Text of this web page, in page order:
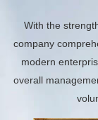
With the
company
modern
overall